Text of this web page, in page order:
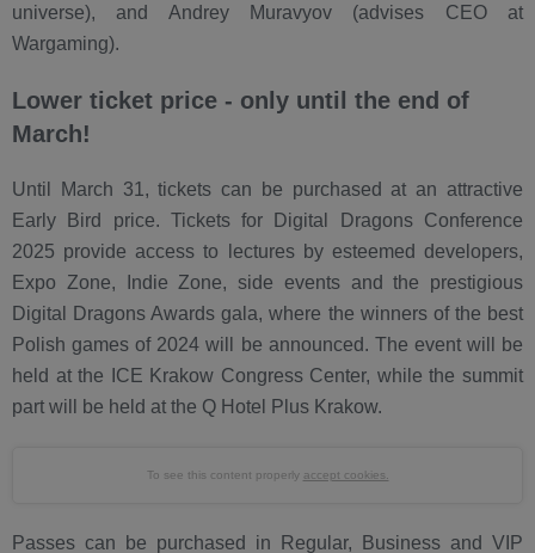
universe), and Andrey Muravyov (advises CEO at
Wargaming).
Lower ticket price - only until the end of
March!
Until March 31, tickets can be purchased at an attractive
Early Bird price. Tickets for Digital Dragons Conference
2025 provide access to lectures by esteemed developers,
Expo Zone, Indie Zone, side events and the prestigious
Digital Dragons Awards gala, where the winners of the best
Polish games of 2024 will be announced. The event will be
held at the ICE Krakow Congress Center, while the summit
part will be held at the Q Hotel Plus Krakow.
To see this content properly accept cookies.
Passes can be purchased in Regular, Business and VIP